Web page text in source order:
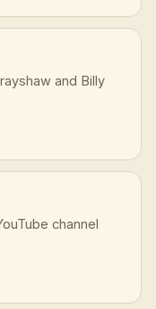
and Billy
channel